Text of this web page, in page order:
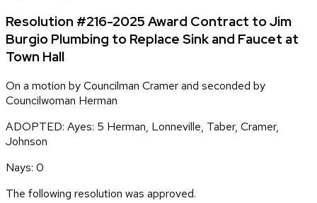
Resolution #216-2025 Award Contract to Jim
Burgio Plumbing to Replace Sink and Faucet at
Town Hall
On a motion by Councilman Cramer and seconded by
Councilwoman Herman
ADOPTED: Ayes: 5 Herman, Lonneville, Taber, Cramer,
Johnson
Nays: 0
The following resolution was approved.